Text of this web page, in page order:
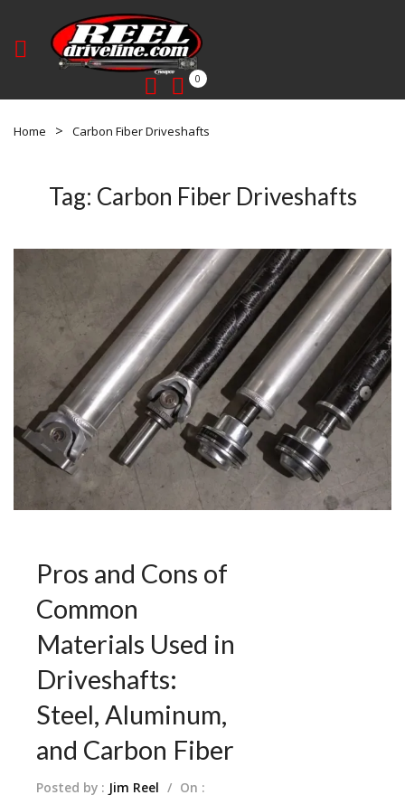
0
Home Carbon Fiber Driveshafts
Tag: Carbon Fiber Driveshafts
Pros and Cons of
Common
Materials Used in
Driveshafts:
Steel, Aluminum,
and Carbon Fiber
Posted by : Jim Reel / On :